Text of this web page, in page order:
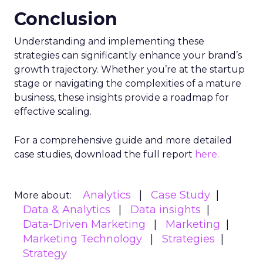
The advent of Samsung’s Insights Planner
heralds a new epoch for marketers and
advertisers, one where data-driven decisions
become the linchpin of TV advertising strategies.
The tool’s ability to delineate the demographic
makeup of audiences, their viewing habits, and
app usage patterns offers a treasure trove of
actionable insights. Advertisers can now pinpoint
and which apps they frequent, enabling the
crafting of campaigns that resonate more deeply
ad spend, ensuring that marketing budgets are
allocated towards segments with the highest
potential for engagement. In an industry where
the ability to adapt to viewer migration is
paramount, the Insights Planner stands as a